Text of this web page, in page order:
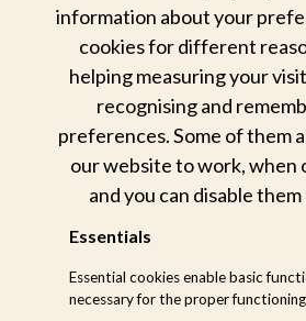
For our partners
we have carefully
information about your
cookies for different
helping measuring your
recognising and
preferences. Some of them
our website to work, when
and you can disable
Essentials
Essential cookies enable basic
necessary for the proper